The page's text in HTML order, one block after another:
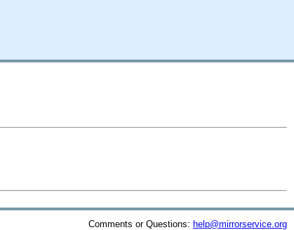
Comments or Questions: help@mirrorservice.org